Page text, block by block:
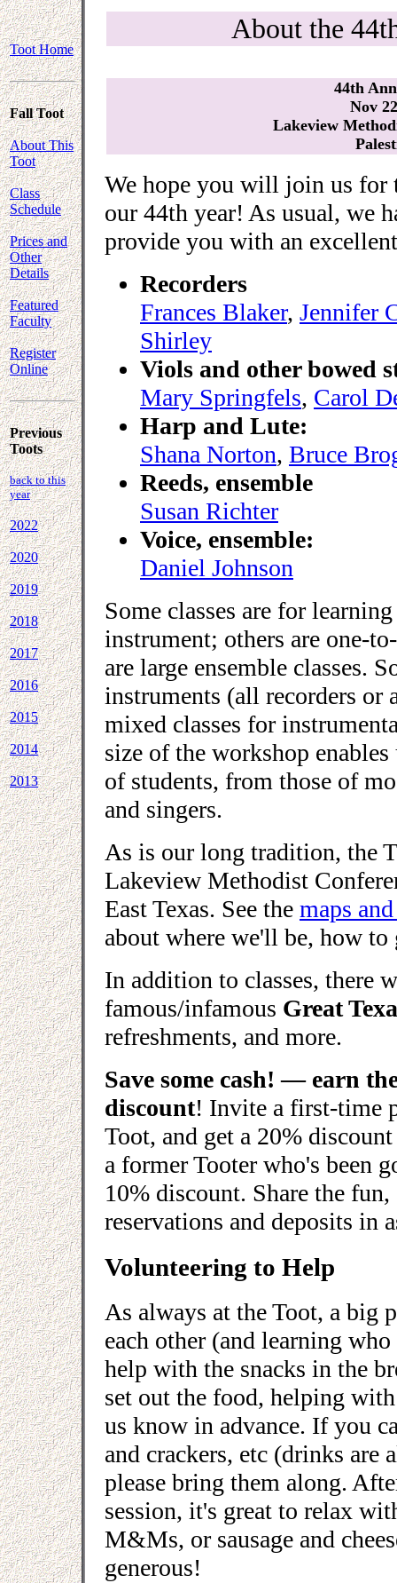
Toot Home
Fall Toot
About This
Toot
Class
Schedule
Prices and
Other
Details
Featured
Faculty
Register
Online
Previous
Toots
back to this
year
2022
2020
2019
2018
2017
2016
2015
2014
2013
About the
44th
Nov
Lakeview
We hope you will join us for
our 44th year! As usual, we
provide you with an
Recorders
Frances Blaker, Jennifer
Shirley
Viols and other bowed
Mary Springfels, Carol
Harp and Lute:
Shana Norton, Bruce
Reeds, ensemble
Susan Richter
Voice, ensemble:
Daniel Johnson
Some classes are for
instrument; others are one-
are large ensemble classes.
instruments (all recorders
mixed classes for
size of the workshop
of students, from those of
and singers.
As is our long tradition, the
Lakeview Methodist
East Texas. See the maps
about where we'll be, how to
In addition to classes, there
famous/infamous Great
refreshments, and more.
Save some cash! — earn
discount! Invite a first-time
Toot, and get a 20%
a former Tooter who's been
10% discount. Share the
reservations and deposits in
Volunteering to Help
As always at the Toot, a big
each other (and learning
help with the snacks in the
set out the food, helping
us know in advance. If you
and crackers, etc (drinks are
please bring them along.
session, it's great to relax
M&Ms, or sausage and
generous!